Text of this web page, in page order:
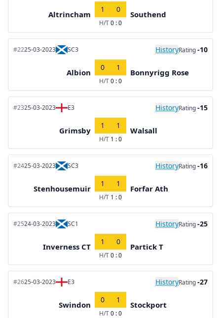
Altrincham
1 0
H/T0 : 0
Southend
#2225-03-2023 SC3 HistoryRating-10
Albion
0 1
H/T0 : 0
Bonnyrigg Rose
#2325-03-2023 E3 HistoryRating-15
Grimsby
1 1
H/T 1 : 0
Walsall
#2425-03-2023 SC3 HistoryRating-16
Stenhousemuir
1 1
H/T 1 : 0
Forfar Ath
#2524-03-2023 SC1 HistoryRating-25
Inverness CT
1 0
H/T0 : 0
Partick T
#2625-03-2023 E3 HistoryRating-27
Swindon
0 1
H/T0 : 0
Stockport